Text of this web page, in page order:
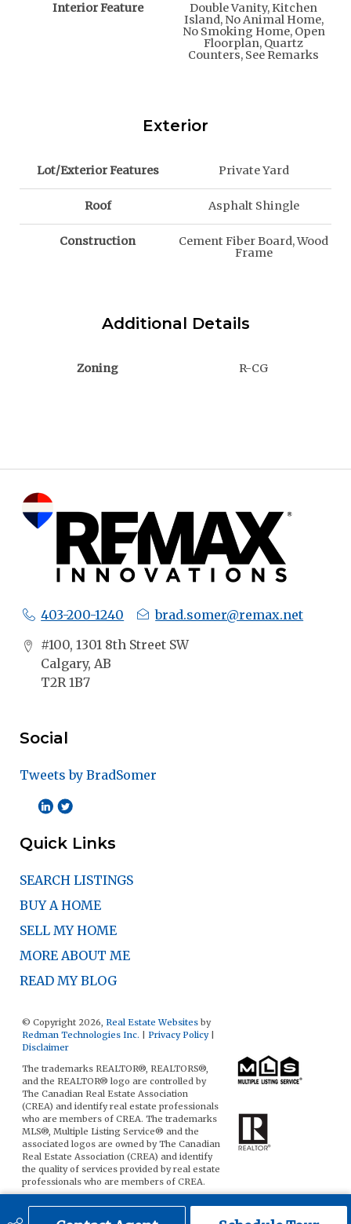
Interior Feature
Double Vanity, Kitchen
Island, No Animal Home,
No Smoking Home, Open
Floorplan, Quartz
Counters, See Remarks
Exterior
Lot/Exterior Features Private Yard
Roof Asphalt Shingle
Construction
Cement Fiber Board, Wood
Frame
Additional Details
Zoning R-CG
403-200-1240
brad.somer@remax.net
#100, 1301 8th Street SW
Calgary, AB
T2R 1B7
Social
Tweets by BradSomer
Quick Links
SEARCH LISTINGS
BUY A HOME
SELL MY HOME
MORE ABOUT ME
READ MY BLOG
© Copyright 2026, Real Estate Websites by
Redman Technologies Inc.
Privacy Policy|
Disclaimer
The trademarks REALTOR®, REALTORS®,
and the REALTOR® logo are controlled by
The Canadian Real Estate Association
(CREA) and identify real estate professionals
who are members of CREA. The trademarks
MLS®, Multiple Listing Service® and the
associated logos are owned by The Canadian
Real Estate Association (CREA) and identify
the quality of services provided by real estate
professionals who are members of CREA.
to be reliable, but is not guaranteed to be